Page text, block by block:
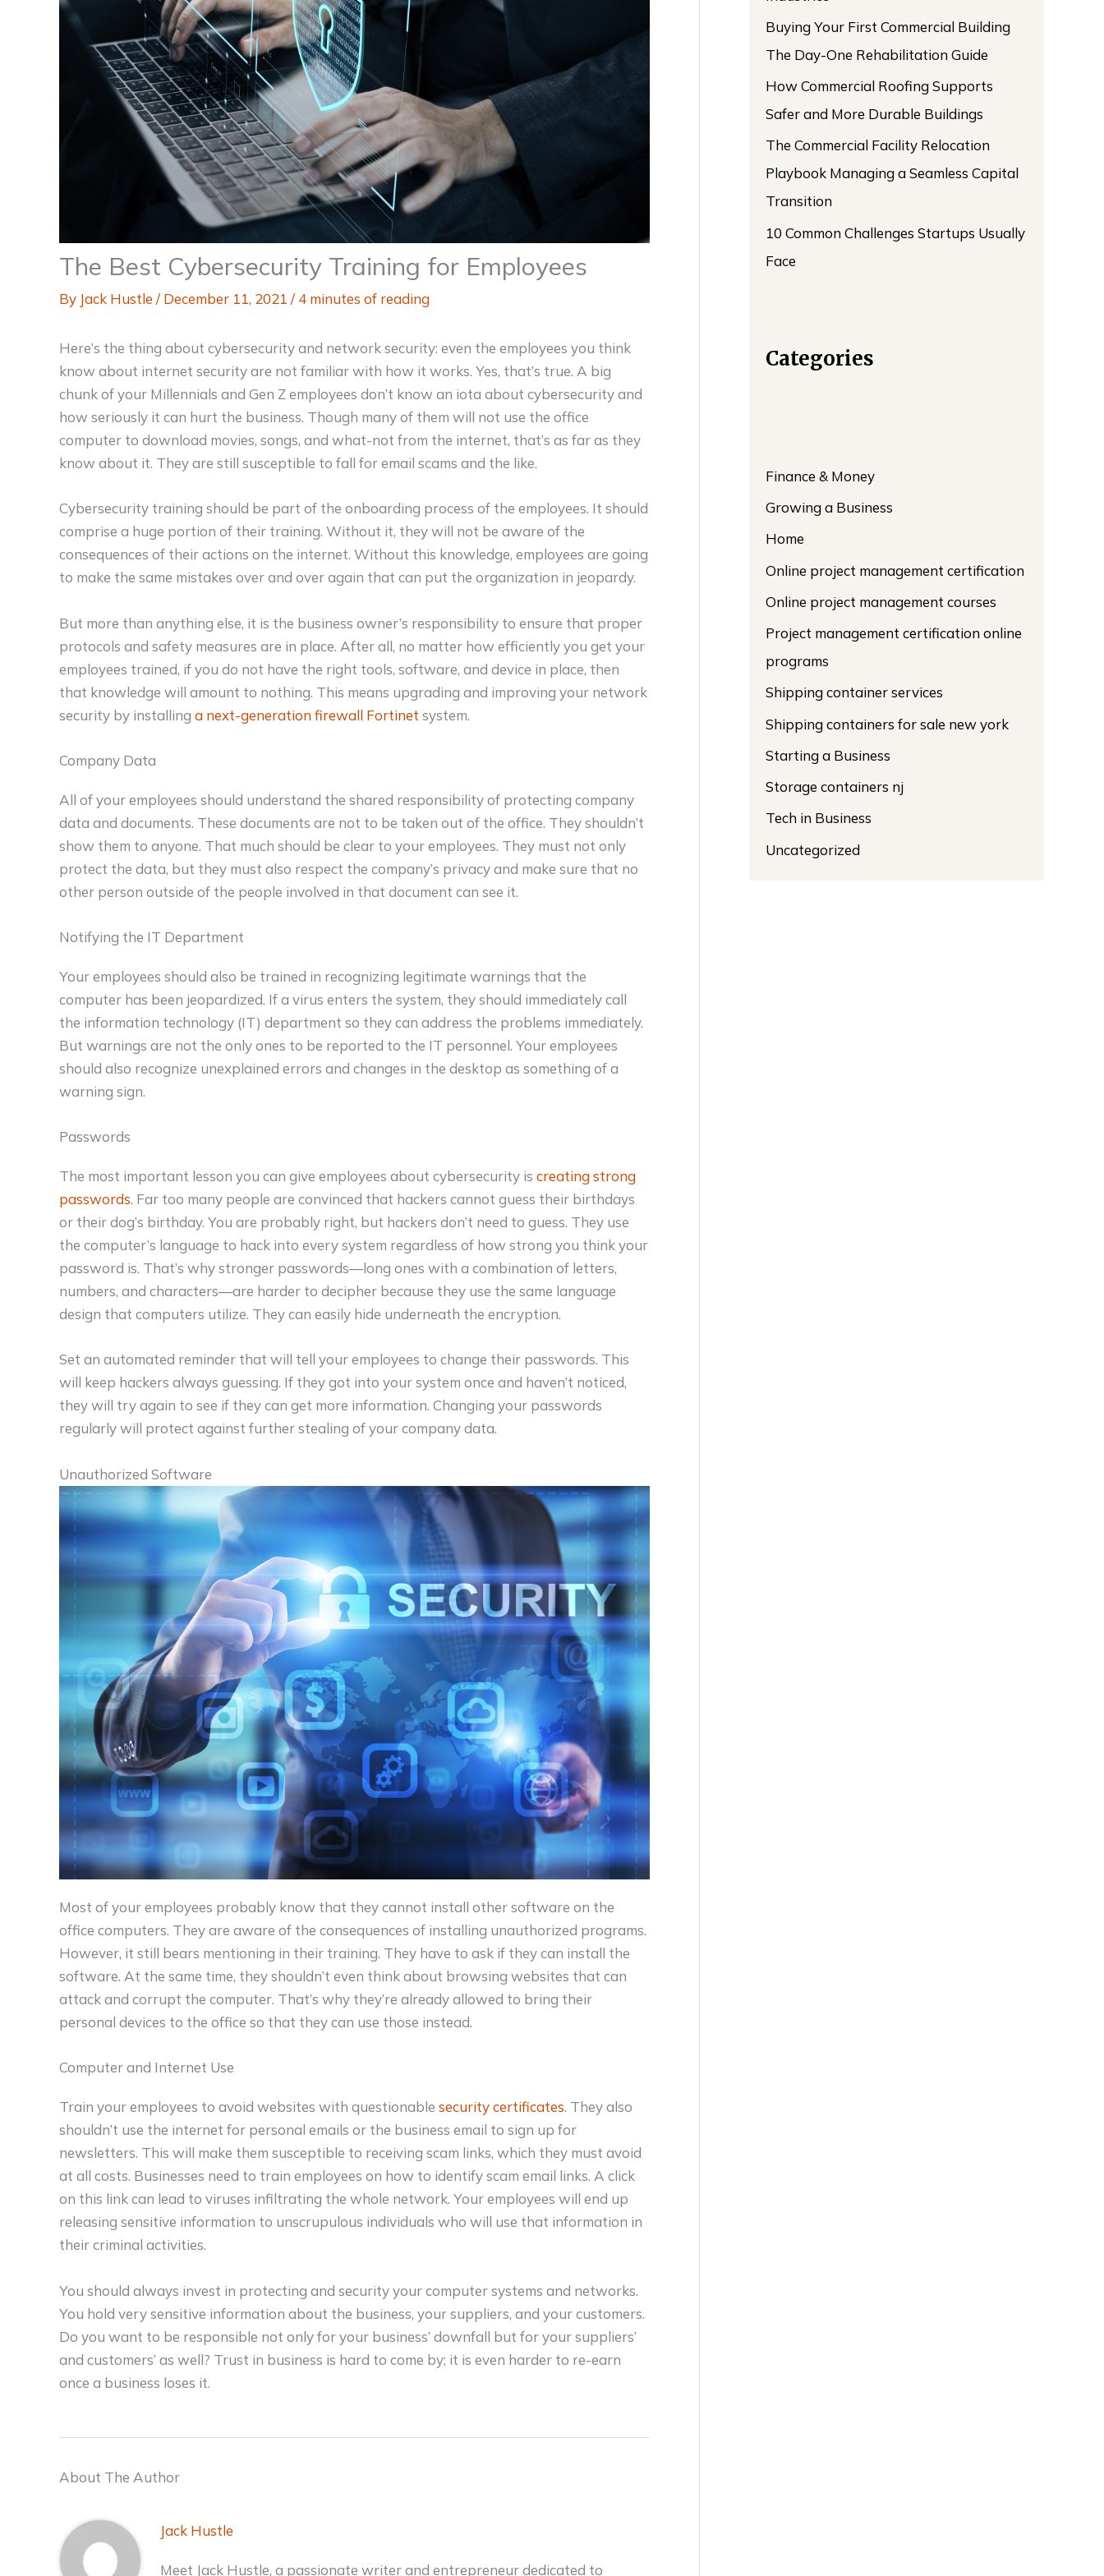
The Best Cybersecurity Training for Employees
By Jack Hustle /December 11, 2021 /4 minutes of reading
Here’s the thing about cybersecurity and network security: even the employees you think
know about internet security are not familiar with how it works. Yes, that’s true. A big
chunk of your Millennials and Gen Z employees don’t know an iota about cybersecurity and
how seriously it can hurt the business. Though many of them will not use the office
computer to download movies, songs, and what-not from the internet, that’s as far as they
know about it. They are still susceptible to fall for email scams and the like.
Cybersecurity training should be part of the onboarding process of the employees. It should
comprise a huge portion of their training. Without it, they will not be aware of the
consequences of their actions on the internet. Without this knowledge, employees are going
to make the same mistakes over and over again that can put the organization in jeopardy.
But more than anything else, it is the business owner’s responsibility to ensure that proper
protocols and safety measures are in place. After all, no matter how efficiently you get your
employees trained, if you do not have the right tools, software, and device in place, then
that knowledge will amount to nothing. This means upgrading and improving your network
security by installing a next-generation firewall Fortinet system.
Company Data
All of your employees should understand the shared responsibility of protecting company
data and documents. These documents are not to be taken out of the office. They shouldn’t
show them to anyone. That much should be clear to your employees. They must not only
protect the data, but they must also respect the company’s privacy and make sure that no
other person outside of the people involved in that document can see it.
Notifying the IT Department
Your employees should also be trained in recognizing legitimate warnings that the
computer has been jeopardized. If a virus enters the system, they should immediately call
the information technology (IT) department so they can address the problems immediately.
But warnings are not the only ones to be reported to the IT personnel. Your employees
should also recognize unexplained errors and changes in the desktop as something of a
warning sign.
Passwords
The most important lesson you can give employees about cybersecurity is creating strong
passwords. Far too many people are convinced that hackers cannot guess their birthdays
or their dog’s birthday. You are probably right, but hackers don’t need to guess. They use
the computer’s language to hack into every system regardless of how strong you think your
password is. That’s why stronger passwords—long ones with a combination of letters,
numbers, and characters—are harder to decipher because they use the same language
design that computers utilize. They can easily hide underneath the encryption.
Set an automated reminder that will tell your employees to change their passwords. This
will keep hackers always guessing. If they got into your system once and haven’t noticed,
they will try again to see if they can get more information. Changing your passwords
regularly will protect against further stealing of your company data.
Unauthorized Software
Most of your employees probably know that they cannot install other software on the
office computers. They are aware of the consequences of installing unauthorized programs.
However, it still bears mentioning in their training. They have to ask if they can install the
software. At the same time, they shouldn’t even think about browsing websites that can
attack and corrupt the computer. That’s why they’re already allowed to bring their
personal devices to the office so that they can use those instead.
Computer and Internet Use
Train your employees to avoid websites with questionable security certificates. They also
shouldn’t use the internet for personal emails or the business email to sign up for
newsletters. This will make them susceptible to receiving scam links, which they must avoid
at all costs. Businesses need to train employees on how to identify scam email links. A click
on this link can lead to viruses infiltrating the whole network. Your employees will end up
releasing sensitive information to unscrupulous individuals who will use that information in
their criminal activities.
You should always invest in protecting and security your computer systems and networks.
You hold very sensitive information about the business, your suppliers, and your customers.
Do you want to be responsible not only for your business’ downfall but for your suppliers’
and customers’ as well? Trust in business is hard to come by; it is even harder to re-earn
once a business loses it.
About The Author
Jack Hustle
Meet Jack Hustle, a passionate writer and entrepreneur dedicated to
Buying Your First Commercial Building
The Day-One Rehabilitation Guide
How Commercial Roofing Supports
Safer and More Durable Buildings
The Commercial Facility Relocation
Playbook Managing a Seamless Capital
Transition
10 Common Challenges Startups Usually
Face
Categories
Finance & Money
Growing a Business
Home
Online project management certification
Online project management courses
Project management certification online
programs
Shipping container services
Shipping containers for sale new york
Starting a Business
Storage containers nj
Tech in Business
Uncategorized